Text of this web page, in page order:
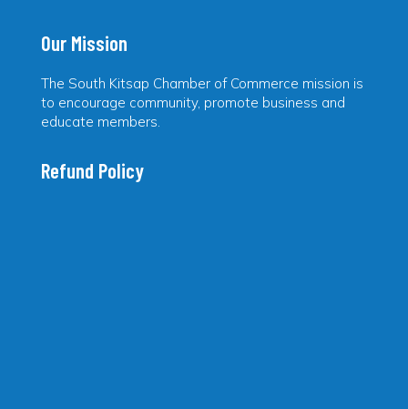
Our Mission
The South Kitsap Chamber of Commerce mission is
to encourage community, promote business and
educate members.
Refund Policy